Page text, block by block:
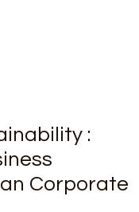
:
Corporate